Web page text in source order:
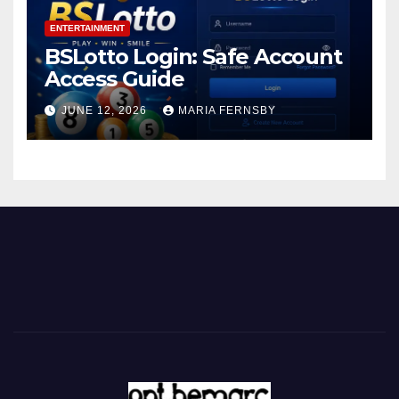
ENTERTAINMENT
BSLotto Login: Safe Account
Access Guide
JUNE 12, 2026 MARIA FERNSBY